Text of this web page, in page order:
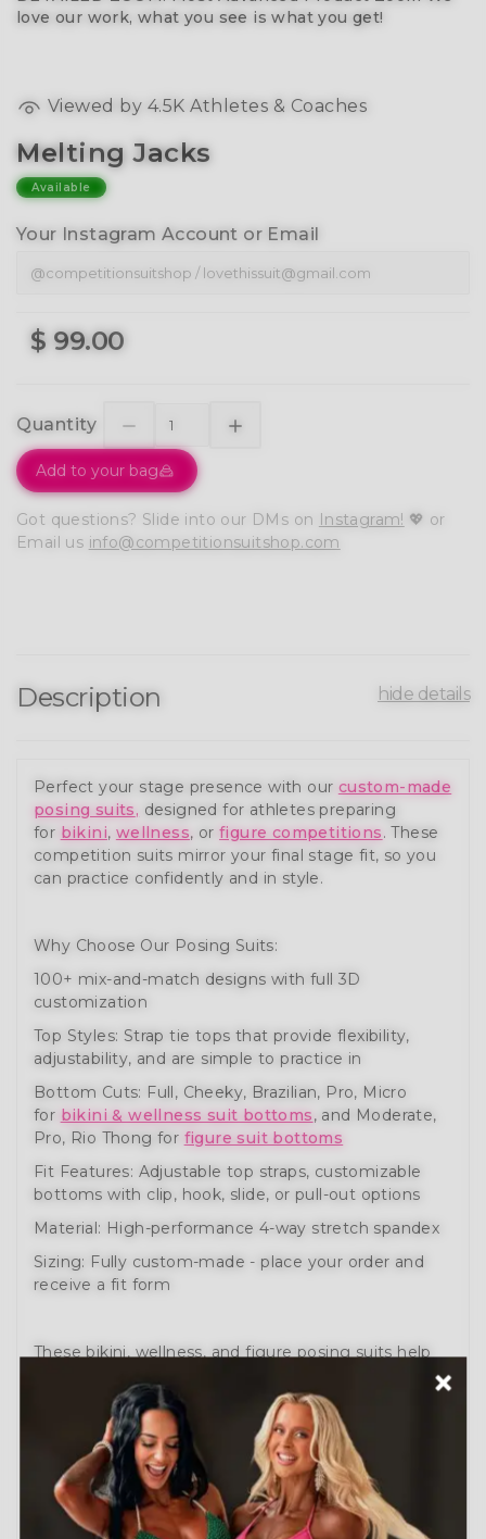
love our work, what you see is what you get!
Viewed by 4.5K Athletes & Coaches
Melting Jacks
Available
Your Instagram Account or Email
$ 99.00
Quantity
Add to your bag
Got questions? Slide into our DMs on Instagram! 💖 or
Email us info@competitionsuitshop.com
Description hide details
Perfect your stage presence with our custom-made
posing suits, designed for athletes preparing
for bikini, wellness, orfigure competitions. These
competition suits mirror your final stage fit, so you
can practice confidently and in style.
Why Choose Our Posing Suits:
100+ mix-and-match designs with full 3D
customization
Top Styles: Strap tie tops that provide flexibility,
adjustability, and are simple to practice in
Bottom Cuts: Full, Cheeky, Brazilian, Pro, Micro
for bikini & wellness suit bottoms, and Moderate,
Pro, Rio Thong for figure suit bottoms
Fit Features: Adjustable top straps, customizable
bottoms with clip, hook, slide, or pull-out options
Material: High-performance 4-way stretch spandex
Sizing: Fully custom-made - place your order and
receive a fit form
These bikini, wellness, and figure posing suits help
movement, and performance.
Need help? Schedule a Free Consultation
ourHow to Order Guide